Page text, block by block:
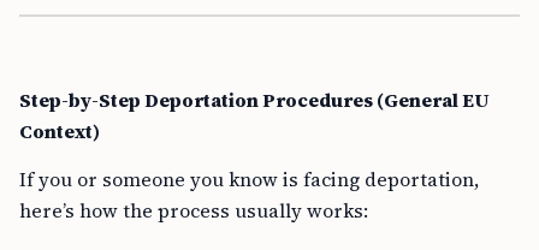
Step-by-Step Deportation Procedures (General EU
Context)
If you or someone you know is facing deportation,
here’s how the process usually works: